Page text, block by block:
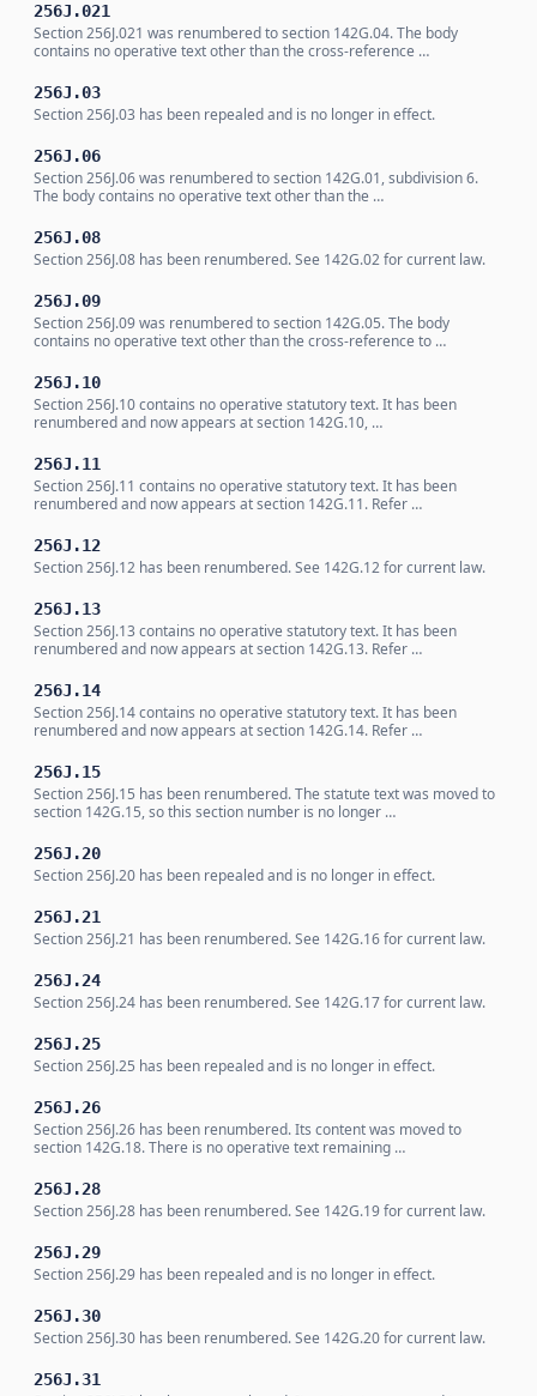
256J.021
Section 256J.021 was renumbered to section 142G.04. The body
contains no operative text other than the cross-reference …
256J.03
Section 256J.03 has been repealed and is no longer in effect.
256J.06
Section 256J.06 was renumbered to section 142G.01, subdivision 6.
The body contains no operative text other than the …
256J.08
Section 256J.08 has been renumbered. See 142G.02 for current law.
256J.09
Section 256J.09 was renumbered to section 142G.05. The body
contains no operative text other than the cross-reference to …
256J.10
Section 256J.10 contains no operative statutory text. It has been
renumbered and now appears at section 142G.10, …
256J.11
Section 256J.11 contains no operative statutory text. It has been
renumbered and now appears at section 142G.11. Refer …
256J.12
Section 256J.12 has been renumbered. See 142G.12 for current law.
256J.13
Section 256J.13 contains no operative statutory text. It has been
renumbered and now appears at section 142G.13. Refer …
256J.14
Section 256J.14 contains no operative statutory text. It has been
renumbered and now appears at section 142G.14. Refer …
256J.15
Section 256J.15 has been renumbered. The statute text was moved to
section 142G.15, so this section number is no longer …
256J.20
Section 256J.20 has been repealed and is no longer in effect.
256J.21
Section 256J.21 has been renumbered. See 142G.16 for current law.
256J.24
Section 256J.24 has been renumbered. See 142G.17 for current law.
256J.25
Section 256J.25 has been repealed and is no longer in effect.
256J.26
Section 256J.26 has been renumbered. Its content was moved to
section 142G.18. There is no operative text remaining …
256J.28
Section 256J.28 has been renumbered. See 142G.19 for current law.
256J.29
Section 256J.29 has been repealed and is no longer in effect.
256J.30
Section 256J.30 has been renumbered. See 142G.20 for current law.
256J.31